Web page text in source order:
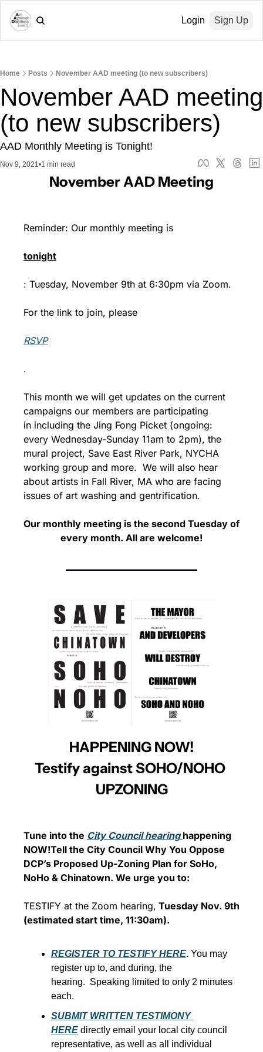
Login Sign Up
Home Posts November AAD meeting (to new subscribers)
November AAD meeting
(to new subscribers)
AAD Monthly Meeting is Tonight!
Nov 9, 2021 •1 min read
November AAD Meeting
Reminder: Our monthly meeting is
tonight
: Tuesday, November 9th at 6:30pm via Zoom.
For the link to join, please
RSVP
.
This month we will get updates on the current
campaigns our members are participating
in including the Jing Fong Picket (ongoing:
every Wednesday-Sunday 11am to 2pm), the
mural project, Save East River Park, NYCHA
working group and more.  We will also hear
about artists in Fall River, MA who are facing
issues of art washing and gentrification.
Our monthly meeting is the second Tuesday of
every month. All are welcome!
HAPPENING NOW!
Testify against SOHO/NOHO
UPZONING
Tune into the City Council hearing happening
NOW!Tell the City Council Why You Oppose
DCP’s Proposed Up-Zoning Plan for SoHo,
NoHo & Chinatown. We urge you to:
TESTIFY at the Zoom hearing, Tuesday Nov. 9th
(estimated start time, 11:30am).
REGISTER TO TESTIFY HERE. You may
register up to, and during, the
hearing.  Speaking limited to only 2 minutes
each.
SUBMIT WRITTEN TESTIMONY
HERE directly email your local city council
representative, as well as all individual